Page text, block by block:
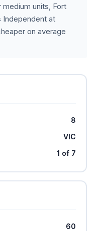
units, Fort
Independent at
on average
8
VIC
1 of 7
60